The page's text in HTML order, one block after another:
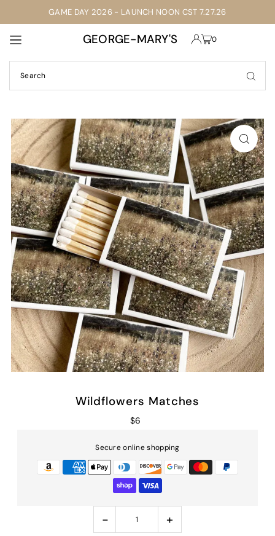
TRANSLATION MISSING: EN.ACCESSIBILITY.SKIP_TO_TEXT
GAME DAY 2026 - LAUNCH NOON CST 7.27.26
GEORGE-MARY'S 0
Wildflowers Matches
$6
Secure online shopping
- +